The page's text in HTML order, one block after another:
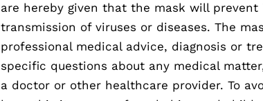
are hereby given that the mask will
transmission of viruses or diseases. The
professional medical advice, diagnosis or
specific questions about any medical
a doctor or other healthcare provider. To